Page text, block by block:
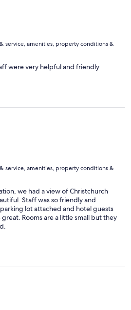
service, amenities, property conditions &
were very helpful and friendly
service, amenities, property conditions &
we had a view of Christchurch
Staff was so friendly and
lot attached and hotel guests
Rooms are a little small but they